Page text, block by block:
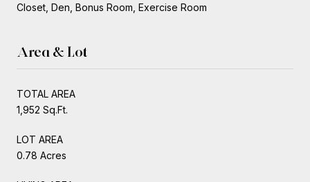
Closet, Den, Bonus Room, Exercise Room
Area & Lot
TOTAL AREA
1,952 Sq.Ft.
LOT AREA
0.78 Acres